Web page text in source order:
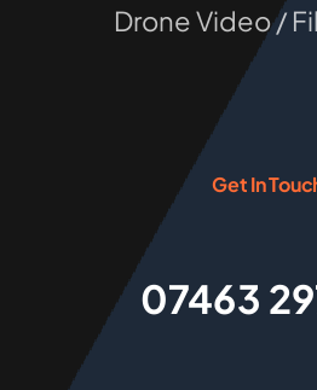
Drone Video /
Get In
07463